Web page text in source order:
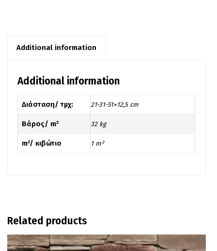
Additional information
Additional information
Διάσταση/ τμχ: 21-31-51×12,5 cm
Βάρος/ m² 32 kg
m²/ κιβώτιο 1 m²
Related products